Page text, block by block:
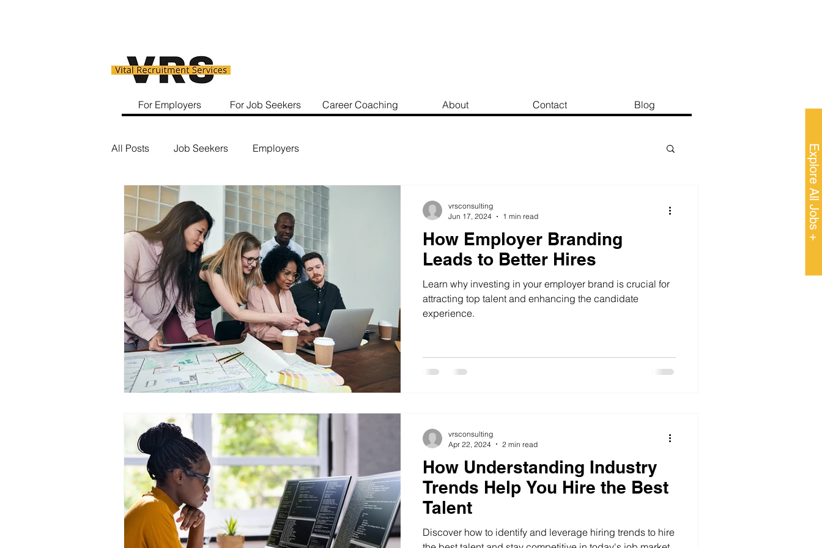
Explore All Jobs +
For Employers For Job Seekers Career Coaching About Contact Blog
All Posts Job Seekers Employers
How Employer Branding
Leads to Better Hires
Learn why investing in your employer brand is crucial for
attracting top talent and enhancing the candidate
experience.
vrsconsulting
Jun 17, 2024
1 min read
How Understanding Industry
Trends Help You Hire the Best
Talent
Discover how to identify and leverage hiring trends to hire
vrsconsulting
Apr 22, 2024
2 min read